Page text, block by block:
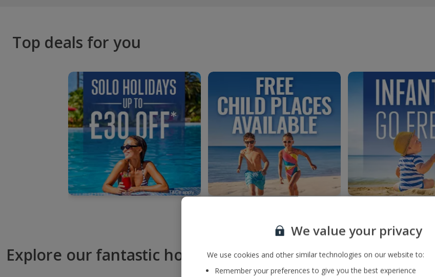
Top deals for you
Explore our fantastic hotels
We value your privacy
We use cookies and other similar technologies on our website to:
Remember your preferences to give you the best experience